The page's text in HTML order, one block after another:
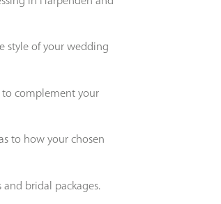
style of your wedding
to complement your
to how your chosen
bridal packages.